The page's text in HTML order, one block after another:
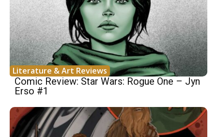
Literature & Art Reviews
Comic Review: Star Wars: Rogue One – Jyn
Erso #1